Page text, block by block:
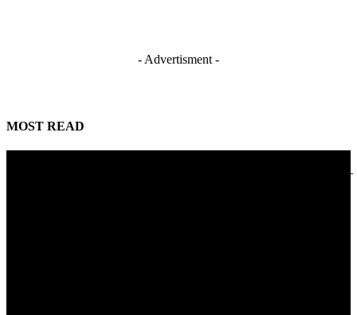
- Advertisment -
MOST READ